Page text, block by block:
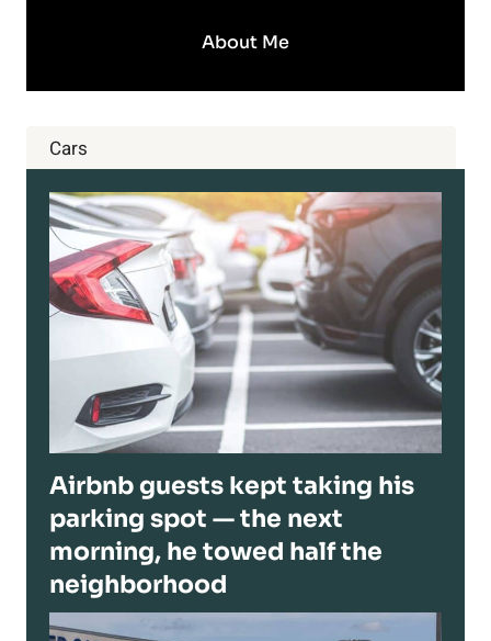
About Me
Cars
Airbnb guests kept taking his
parking spot — the next
morning, he towed half the
neighborhood